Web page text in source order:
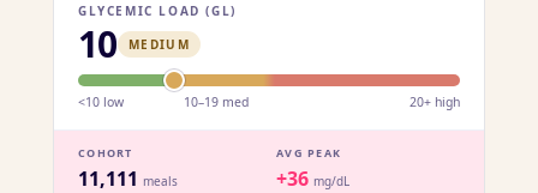
GLYCEMIC LOAD (GL)
10 MEDIUM
<10 low 10–19 med 20+ high
COHORT
11,111 meals
AVG PEAK
+36 mg/dL